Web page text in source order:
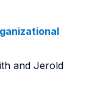
and Jerold